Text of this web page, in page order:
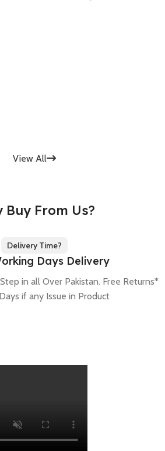
View All
Buy From Us?
Delivery Time?
Days Delivery
in all Over Pakistan. Free Returns*
if any Issue in Product